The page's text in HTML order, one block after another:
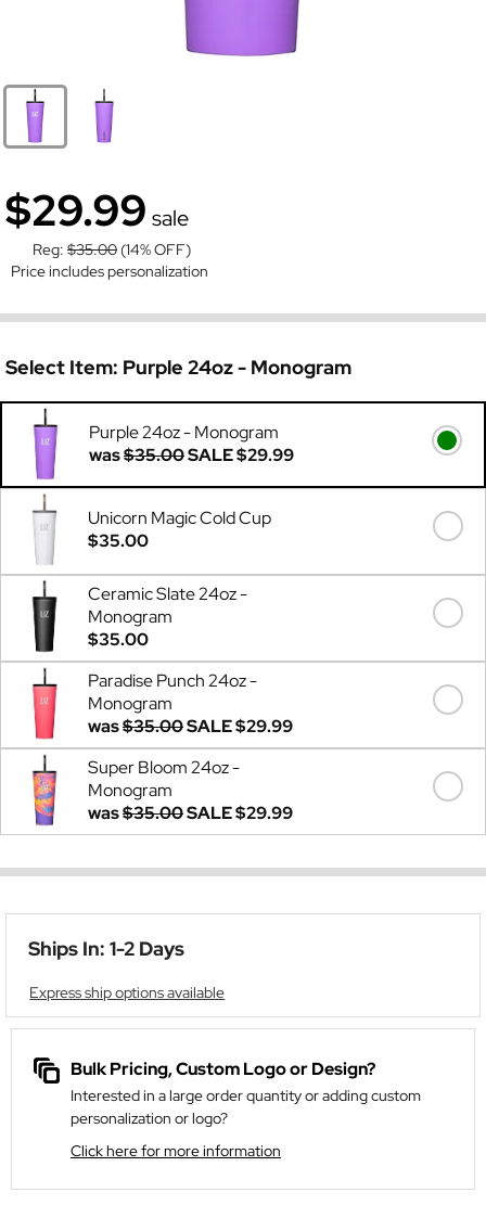
$29.99 sale
Reg: $35.00 (14% OFF)
Price includes personalization
Select Item: Purple 24oz - Monogram
Purple 24oz - Monogram
was$35.00SALE$29.99
Unicorn Magic Cold Cup
$35.00
Ceramic Slate 24oz -
Monogram
$35.00
Paradise Punch 24oz -
Monogram
was$35.00SALE$29.99
Super Bloom 24oz -
Monogram
was$35.00SALE$29.99
Ships In: 1-2 Days
Express ship options available
Bulk Pricing, Custom Logo or Design?
Interested in a large order quantity or adding custom
personalization or logo?
Click here for more information